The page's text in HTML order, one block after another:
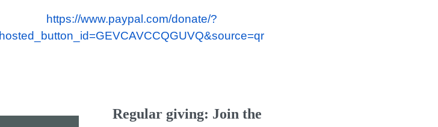
https://www.paypal.com/donate/?
hosted_button_id=GEVCAVCCQGUVQ&source=qr
Regular giving: Join the